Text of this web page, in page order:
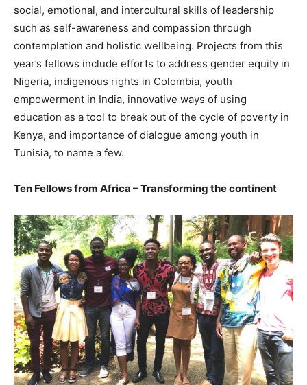
social, emotional, and intercultural skills of leadership
such as self-awareness and compassion through
contemplation and holistic wellbeing. Projects from this
year’s fellows include efforts to address gender equity in
Nigeria, indigenous rights in Colombia, youth
empowerment in India, innovative ways of using
education as a tool to break out of the cycle of poverty in
Kenya, and importance of dialogue among youth in
Tunisia, to name a few.
Ten Fellows from Africa – Transforming the continent